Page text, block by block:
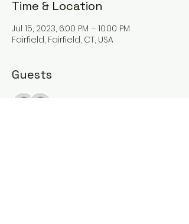
Time & Location
Jul 15, 2023, 6:00 PM – 10:00 PM
Fairfield, Fairfield, CT, USA
Guests